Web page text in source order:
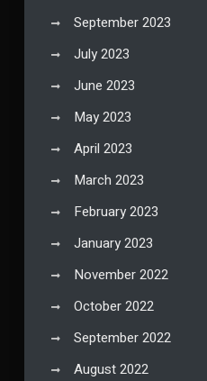
September 2023
July 2023
June 2023
May 2023
April 2023
March 2023
February 2023
January 2023
November 2022
October 2022
September 2022
August 2022